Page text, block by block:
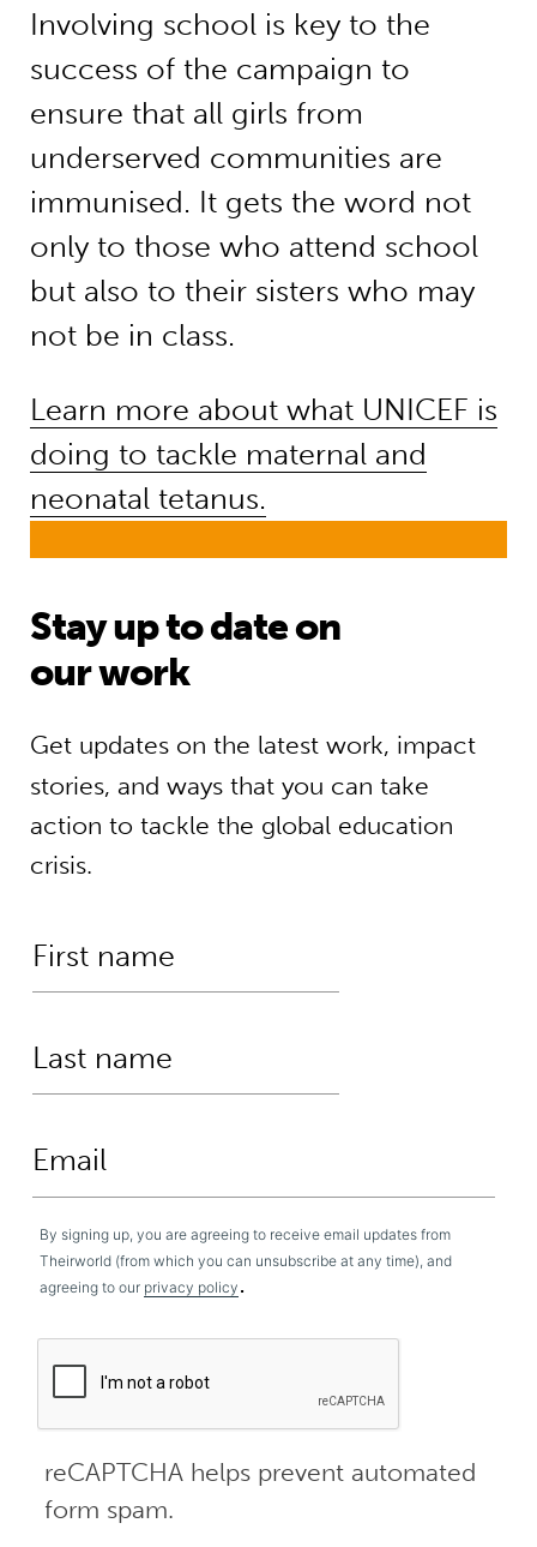
Involving school is key to the
success of the campaign to
ensure that all girls from
underserved communities are
immunised. It gets the word not
only to those who attend school
but also to their sisters who may
not be in class.
Learn more about what UNICEF is
doing to tackle maternal and
neonatal tetanus.
Stay up to date on
our work
Get updates on the latest work, impact
stories, and ways that you can take
action to tackle the global education
crisis.
By signing up, you are agreeing to receive email updates from
Theirworld (from which you can unsubscribe at any time), and
agreeing to our privacy policy .
reCAPTCHA helps prevent automated
form spam.